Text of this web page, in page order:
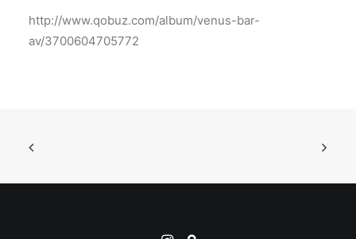
http://www.qobuz.com/album/venus-bar-
av/3700604705772